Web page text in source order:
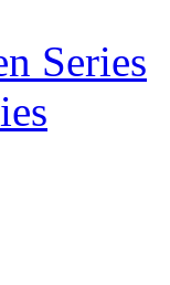
Series